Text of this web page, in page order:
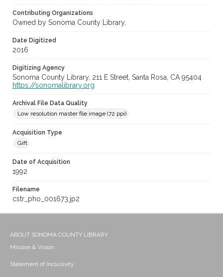
Contributing Organizations
Owned by Sonoma County Library.
Date Digitized
2016
Digitizing Agency
Sonoma County Library, 211 E Street, Santa Rosa, CA 95404
https://sonomalibrary.org
Archival File Data Quality
Low resolution master file image (72 ppi)
Acquisition Type
Gift
Date of Acquisition
1992
Filename
cstr_pho_001673.jp2
ABOUT SONOMA COUNTY LIBRARY
Mission & Vision
Statement of Inclusivity